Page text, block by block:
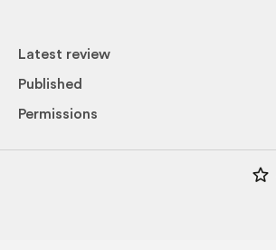
Latest review
Published
Permissions
star_border